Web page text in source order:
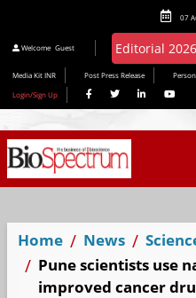
07
Welcome Guest
Media Kit INR Post Press Release
Login/Sign Up
Home News
Pune scientists use
improved cancer